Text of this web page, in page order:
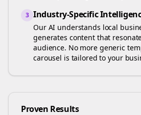
3 Industry-Specific
Our AI understands local
generates content that
audience. No more generic
carousel is tailored to your
Proven Results